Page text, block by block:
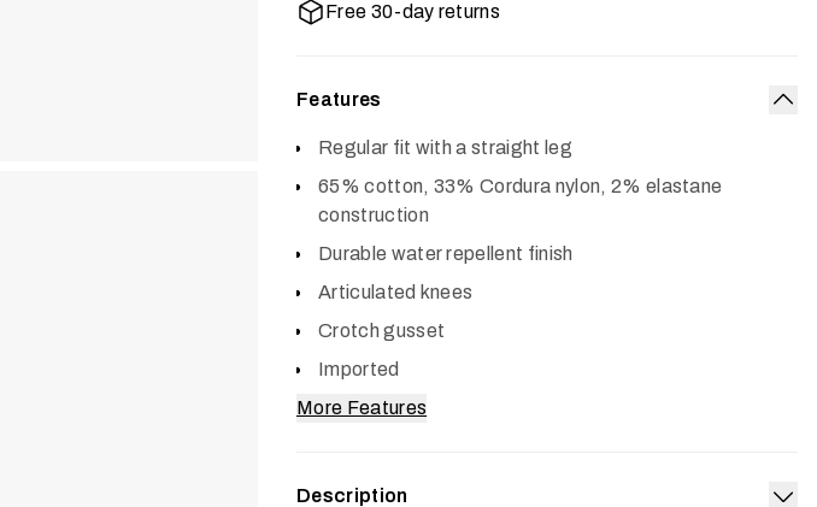
Free 30-day returns
Features
Regular fit with a straight leg
65% cotton, 33% Cordura nylon, 2% elastane
construction
Durable water repellent finish
Articulated knees
Crotch gusset
Imported
More Features
Description